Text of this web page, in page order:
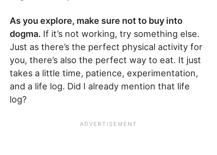
As you explore, make sure not to buy into
dogma. If it’s not working, try something else.
Just as there’s the perfect physical activity for
you, there’s also the perfect way to eat. It just
takes a little time, patience, experimentation,
and a life log. Did I already mention that life
log?